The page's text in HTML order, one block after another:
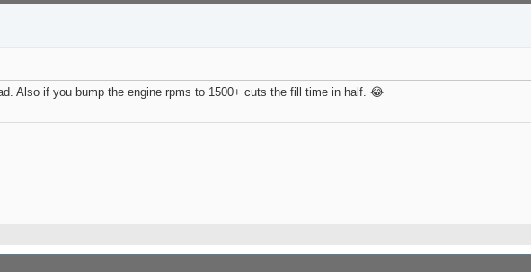
Also if you bump the engine rpms to 1500+ cuts the fill time in half. 😂